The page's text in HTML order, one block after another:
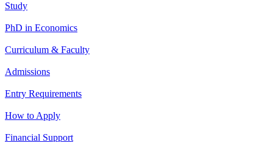
Study
PhD in Economics
Curriculum & Faculty
Admissions
Entry Requirements
How to Apply
Financial Support